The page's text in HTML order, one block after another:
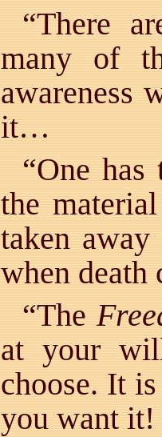
“There
many of
awareness
it…
“One
the
taken
when
“The
at your
choose. It
you want it!